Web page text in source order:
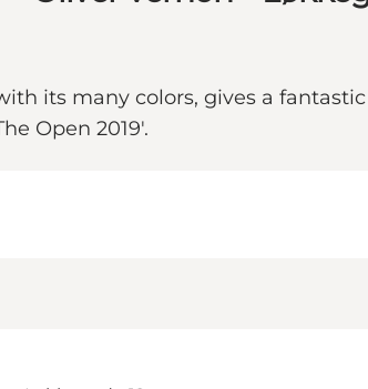
its many colors, gives a
Open 2019'.